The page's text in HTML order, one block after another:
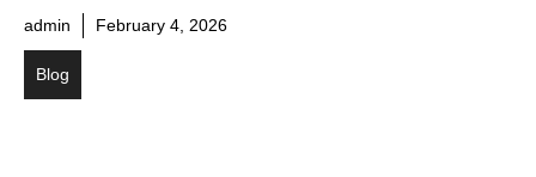
admin February 4, 2026
Blog